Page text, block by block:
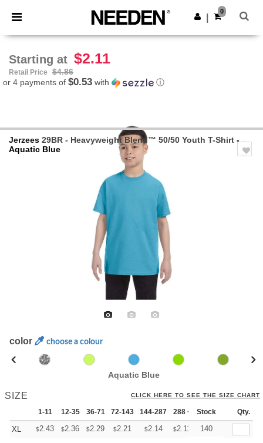
× Needen App
Better prices on app!
Get the app
0
Starting at $2.11
Retail Price
$4.86
or 4 payments of $0.53 with ⓘ
Jerzees 29BR - Heavyweight Blend™ 50/50 Youth T-Shirt -
Aquatic Blue
color choose a colour
Aquatic Blue
SIZE CLICK HERE TO SEE THE SIZE CHART
1-11 12-35 36-71 72-143 144-287 288 + More
Stock Qty.
XL $2.43 $2.36 $2.29 $2.21 $2.14 $2.11 +
140